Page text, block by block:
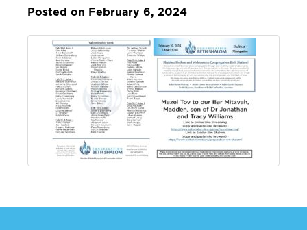
Posted on February 6, 2024